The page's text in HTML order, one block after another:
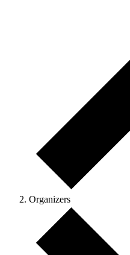
Organizers